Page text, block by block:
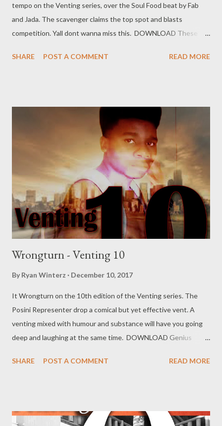
tempo on the Venting series, over the Soul Food beat by Fab
and Jada. The scavenger claims the top spot and blasts
competition. Yall dont wanna miss this. DOWNLOAD These
flew above the clouds, So aint no sticking to no lane. They
Sengibuyile and ngiyapunch(a), That's how I know to deal with
pressure. I think I made it, what's the measure? I've been flying
just for leisure Im Followed by gold diggers, Man, I know that
I'm a treasure. They're beasting out on Facebook, When we
meet they hide their faces. Wanna be the hottest eMCee,
When they rapping fuckin faeces(shit). You can try...
SHARE POST A COMMENT READ MORE
Wrongturn - Venting 10
By Ryan Winterz December 10, 2017
It Wrongturn on the 10th edition of the Venting series. The
Posini Representer drop a comical but yet effective vent. A
venting mixed with humour and substance will have you going
deep and laughing at the same time. DOWNLOAD Genius
Venting DOWNLOAD Da Cebza- Venting 2 DOWNLOAD
Mad Lopher -Venting 9 DOWNLOAD
SHARE POST A COMMENT READ MORE